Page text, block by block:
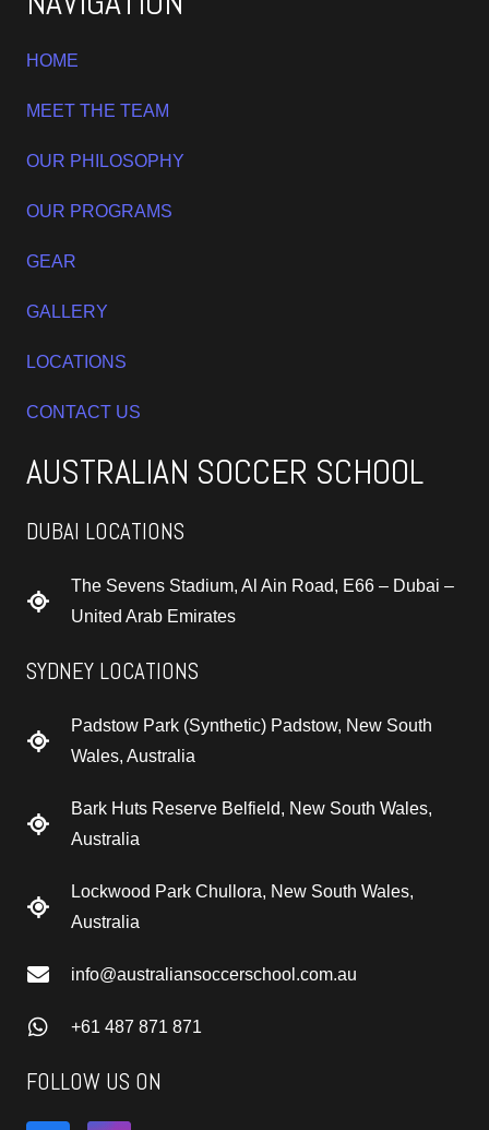
HOME
MEET THE TEAM
OUR PHILOSOPHY
OUR PROGRAMS
GEAR
GALLERY
LOCATIONS
CONTACT US
AUSTRALIAN SOCCER SCHOOL
DUBAI LOCATIONS
The Sevens Stadium, Al Ain Road, E66 – Dubai –
United Arab Emirates
SYDNEY LOCATIONS
Padstow Park (Synthetic) Padstow, New South
Wales, Australia
Bark Huts Reserve Belfield, New South Wales,
Australia
Lockwood Park Chullora, New South Wales,
Australia
info@australiansoccerschool.com.au
+61 487 871 871
FOLLOW US ON